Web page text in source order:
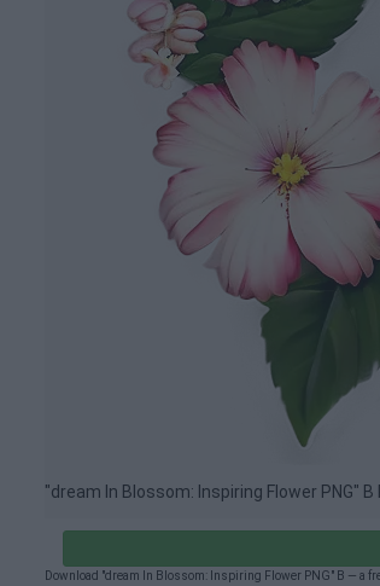
"dream In Blossom: Inspiring Flower PNG" B
Download "dream In Blossom: Inspiring Flower PNG" B — a